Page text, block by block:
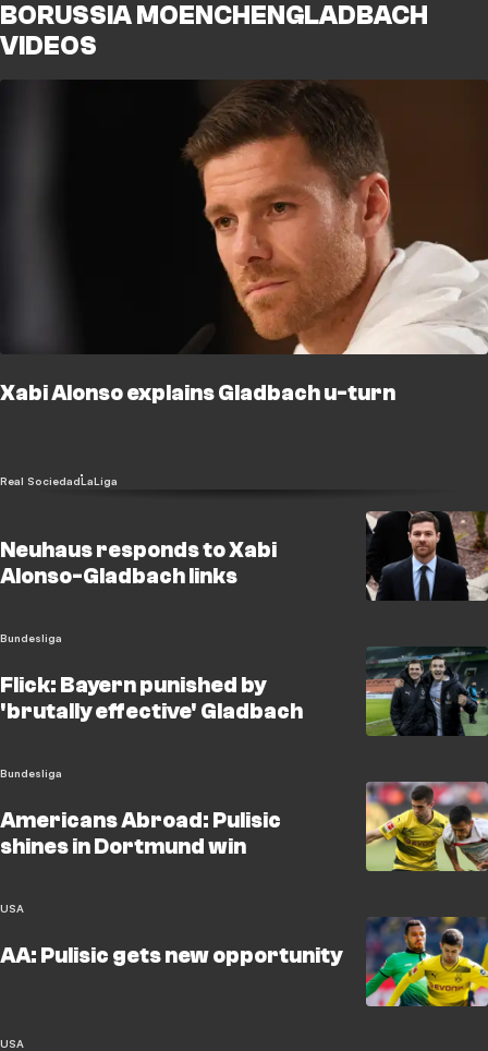
BORUSSIA MOENCHENGLADBACH
VIDEOS
Xabi Alonso explains Gladbach u-turn
Real SociedadLaLiga
Neuhaus responds to Xabi
Alonso-Gladbach links
Bundesliga
Flick: Bayern punished by
'brutally effective' Gladbach
Bundesliga
Americans Abroad: Pulisic
shines in Dortmund win
USA
AA: Pulisic gets new opportunity
USA